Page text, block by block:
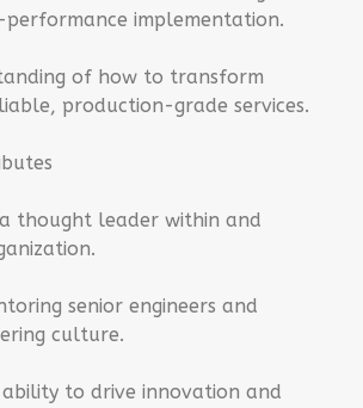
implementation.
of how to transform
production-grade services.
a thought leader within and
senior engineers and
culture.
to drive innovation and